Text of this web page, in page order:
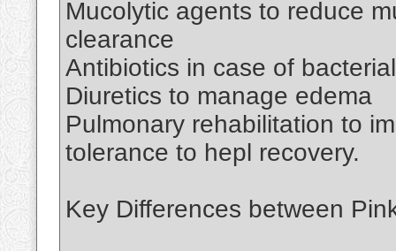
Mucolytic agents to reduce
clearance
Antibiotics in case of
Diuretics to manage edema
Pulmonary rehabilitation to
tolerance to hepl recovery.
Key Differences between